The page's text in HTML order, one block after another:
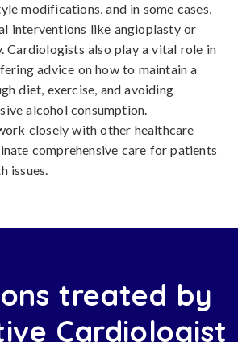
modifications, and in some cases,
interventions like angioplasty or
Cardiologists also play a vital role in
advice on how to maintain a
diet, exercise, and avoiding
alcohol consumption.
closely with other healthcare
comprehensive care for patients
issues.
treated by
Cardiologist